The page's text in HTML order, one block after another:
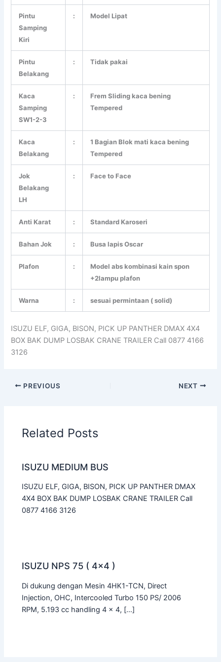
Pintu
Samping
Kiri
: Model Lipat
Pintu
Belakang
: Tidak pakai
Kaca
Samping
SW1-2-3
:
Frem Sliding kaca bening
Tempered
Kaca
Belakang
:
1 Bagian Blok mati kaca bening
Tempered
Jok
Belakang
LH
: Face to Face
Anti Karat : Standard Karoseri
Bahan Jok : Busa lapis Oscar
Plafon :
Model abs kombinasi kain spon
+2lampu plafon
Warna : sesuai permintaan ( solid)
ISUZU ELF, GIGA, BISON, PICK UP PANTHER DMAX 4X4
BOX BAK DUMP LOSBAK CRANE TRAILER Call 0877 4166
3126
PREVIOUS NEXT
Related Posts
ISUZU MEDIUM BUS
ISUZU ELF, GIGA, BISON, PICK UP PANTHER DMAX
4X4 BOX BAK DUMP LOSBAK CRANE TRAILER Call
0877 4166 3126
ISUZU NPS 75 ( 4×4 )
Di dukung dengan Mesin 4HK1-TCN, Direct
Injection, OHC, Intercooled Turbo 150 PS/ 2006
RPM, 5.193 cc handling 4 x 4, […]